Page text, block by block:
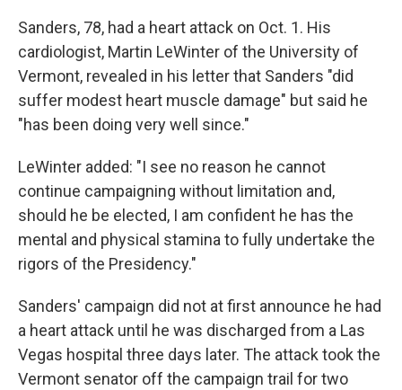
Sanders, 78, had a heart attack on Oct. 1. His
cardiologist, Martin LeWinter of the University of
Vermont, revealed in his letter that Sanders "did
suffer modest heart muscle damage" but said he
"has been doing very well since."
LeWinter added: "I see no reason he cannot
continue campaigning without limitation and,
should he be elected, I am confident he has the
mental and physical stamina to fully undertake the
rigors of the Presidency."
Sanders' campaign did not at first announce he had
a heart attack until he was discharged from a Las
Vegas hospital three days later. The attack took the
Vermont senator off the campaign trail for two